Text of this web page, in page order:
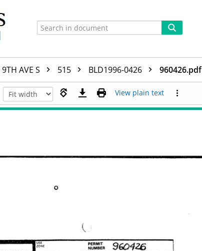
9TH AVE S 515 BLD1996-0426 960426.pdf
View plain text